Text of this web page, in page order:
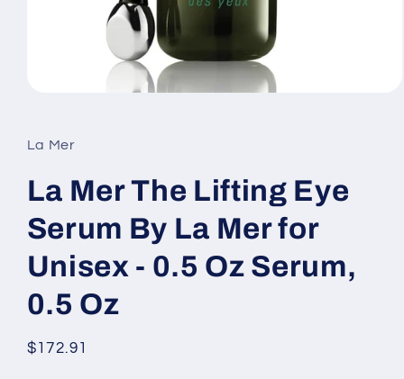
in
modal
La Mer
La Mer The Lifting Eye
Serum By La Mer for
Unisex - 0.5 Oz Serum,
0.5 Oz
Regular
$172.91